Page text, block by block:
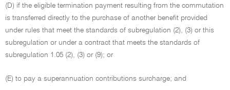
(D) if the eligible termination payment resulting from the commutation
is transferred directly to the purchase of another benefit provided
under rules that meet the standards of subregulation (2), (3) or this
subregulation or under a contract that meets the standards of
subregulation 1.05 (2), (3) or (9); or
(E) to pay a superannuation contributions surcharge; and